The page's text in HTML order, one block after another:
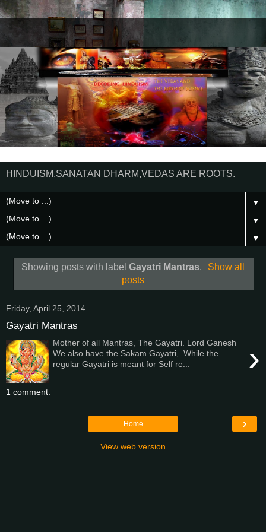
HINDUISM,SANATAN DHARM,VEDAS ARE ROOTS.
▼
▼
▼
Showing posts with label Gayatri Mantras.
Show all
posts
Friday, April 25, 2014
Gayatri Mantras
›
Mother of all Mantras, The Gayatri. Lord Ganesh
We also have the Sakam Gayatri,. While the
regular Gayatri is meant for Self re...
1 comment:
›
Home
View web version